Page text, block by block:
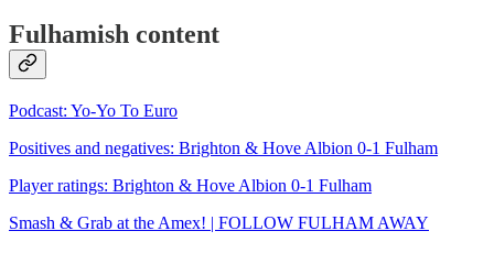
Fulhamish content
Podcast: Yo-Yo To Euro
Positives and negatives: Brighton & Hove Albion 0-1 Fulham
Player ratings: Brighton & Hove Albion 0-1 Fulham
Smash & Grab at the Amex! | FOLLOW FULHAM AWAY